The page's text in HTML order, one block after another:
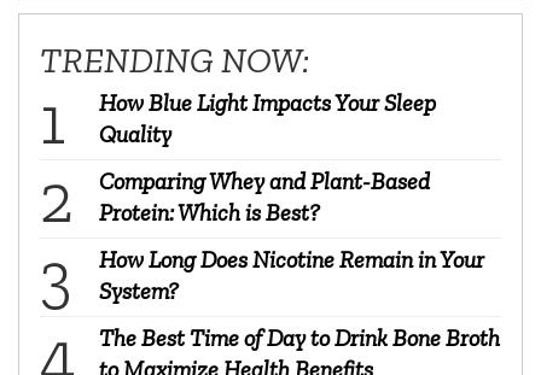
TRENDING NOW:
How Blue Light Impacts Your Sleep
Quality
Comparing Whey and Plant-Based
Protein: Which is Best?
How Long Does Nicotine Remain in Your
System?
The Best Time of Day to Drink Bone Broth
to Maximize Health Benefits